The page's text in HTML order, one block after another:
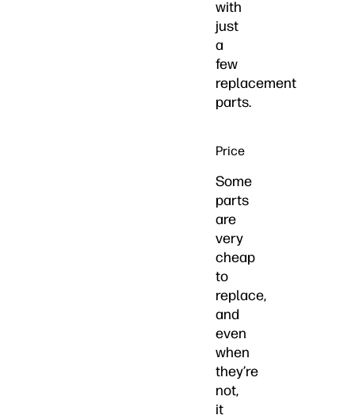
with
just
a
few
replacement
parts.
Price
Some
parts
are
very
cheap
to
replace,
and
even
when
they’re
not,
it